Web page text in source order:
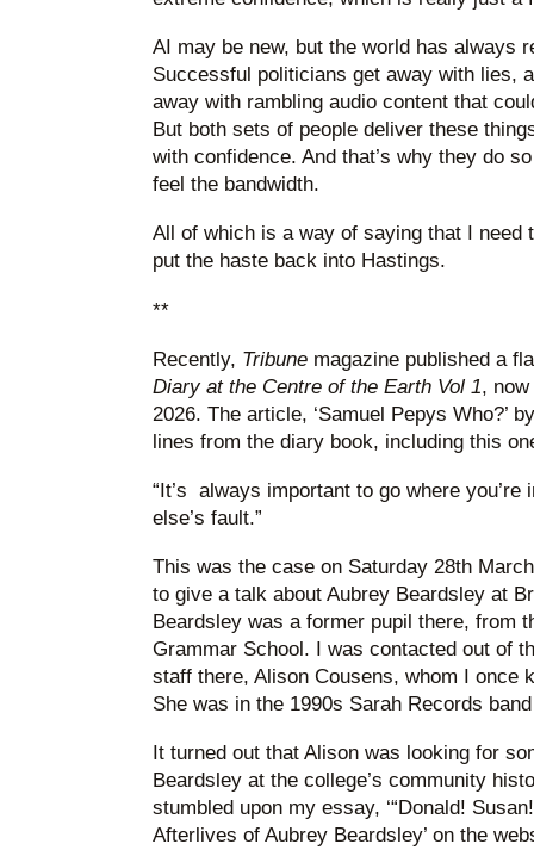
AI may be new, but the world has always
Successful politicians get away with lies,
away with rambling audio content that
But both sets of people deliver these
with confidence. And that’s why they do
feel the bandwidth.
All of which is a way of saying that I need
put the haste back into Hastings.
**
Recently, Tribune magazine published a
Diary at the Centre of the Earth Vol 1,
2026. The article, ‘Samuel Pepys Who?’
lines from the diary book, including this
“It’s always important to go where you’re
else’s fault.”
This was the case on Saturday 28th
to give a talk about Aubrey Beardsley at
Beardsley was a former pupil there, from
Grammar School. I was contacted out of
staff there, Alison Cousens, whom I once
She was in the 1990s Sarah Records
It turned out that Alison was looking for
Beardsley at the college’s community
stumbled upon my essay, ‘“Donald!
Afterlives of Aubrey Beardsley’ on the